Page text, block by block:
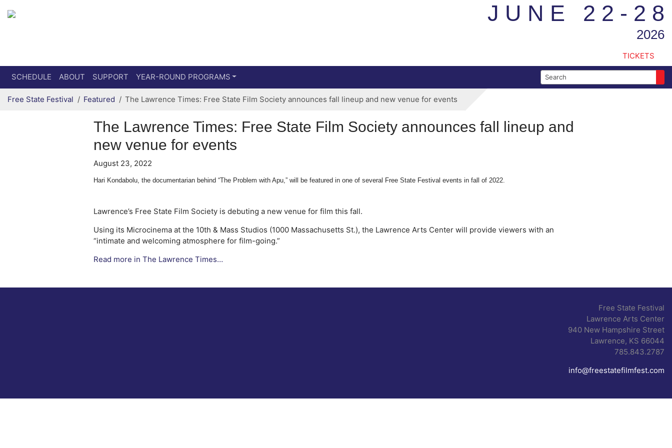
JUNE 22-28
2026
TICKETS
Secondary menu
SCHEDULE ABOUT SUPPORT YEAR-ROUND PROGRAMS Search for:
Free State Festival Featured The Lawrence Times: Free State Film Society announces fall lineup and new venue for events
The Lawrence Times: Free State Film Society announces fall lineup and
new venue for events
August 23, 2022
Hari Kondabolu, the documentarian behind “The Problem with Apu,” will be featured in one of several Free State Festival events in fall of 2022.
Lawrence’s Free State Film Society is debuting a new venue for film this fall.
Using its Microcinema at the 10th & Mass Studios (1000 Massachusetts St.), the Lawrence Arts Center will provide viewers with an
“intimate and welcoming atmosphere for film-going.”
Read more in The Lawrence Times…
Free State Festival
Lawrence Arts Center
940 New Hampshire Street
Lawrence, KS 66044
785.843.2787
info@freestatefilmfest.com